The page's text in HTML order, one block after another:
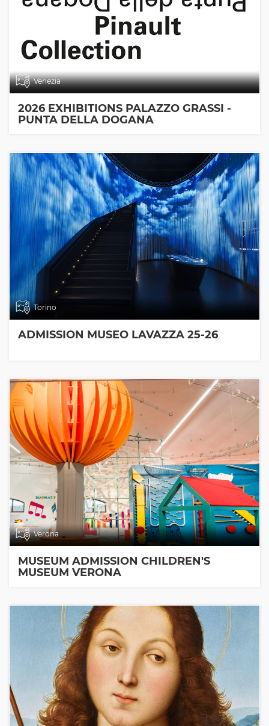
Venezia
2026 EXHIBITIONS PALAZZO GRASSI -
PUNTA DELLA DOGANA
Torino
ADMISSION MUSEO LAVAZZA 25-26
Verona
MUSEUM ADMISSION CHILDREN'S
MUSEUM VERONA